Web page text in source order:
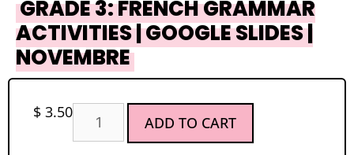
GRADE 3: FRENCH GRAMMAR
ACTIVITIES | GOOGLE SLIDES |
NOVEMBRE
$ 3.50
ADD TO CART